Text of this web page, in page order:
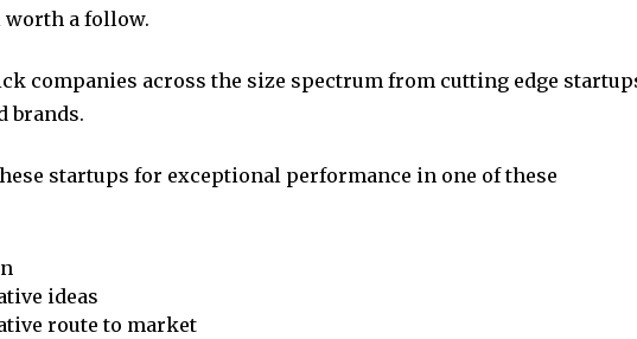
a follow.
companies across the size spectrum from cutting edge
brands.
startups for exceptional performance in one of these
ideas
route to market